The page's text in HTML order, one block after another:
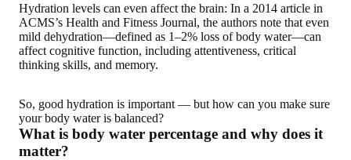
Hydration levels can even affect the brain: In a 2014 article in
ACMS’s Health and Fitness Journal, the authors note that even
mild dehydration—defined as 1–2% loss of body water—can
affect cognitive function, including attentiveness, critical
thinking skills, and memory.
So, good hydration is important — but how can you make sure
your body water is balanced?
What is body water percentage and why does it
matter?